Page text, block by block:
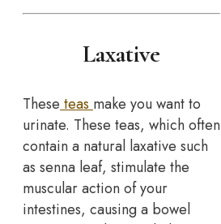
Laxative
Theseteasmake you want to
urinate. These teas, which often
contain a natural laxative such
as senna leaf, stimulate the
muscular action of your
intestines, causing a bowel